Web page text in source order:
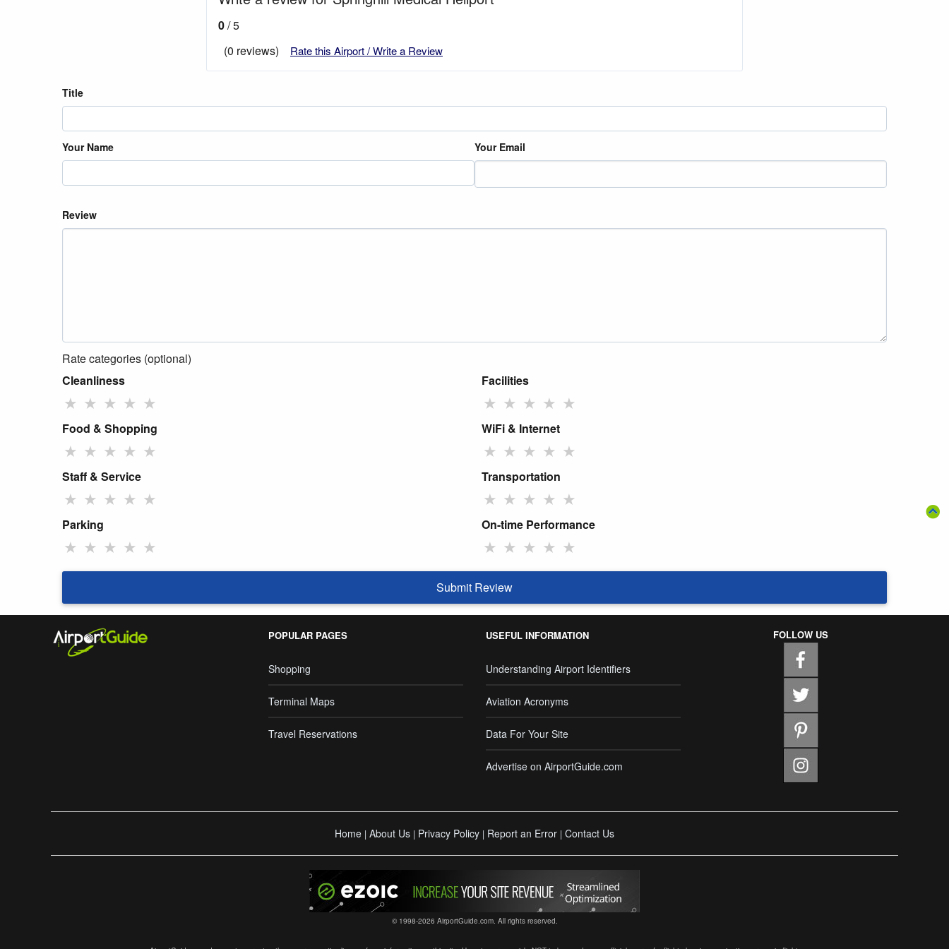
0/ 5
(0 reviews)
Rate this Airport / Write a Review
Title
Your Name Your Email
Review
Rate categories (optional)
Cleanliness
★ ★ ★ ★ ★
Facilities
★ ★ ★ ★ ★
Food & Shopping
★ ★ ★ ★ ★
WiFi & Internet
★ ★ ★ ★ ★
Staff & Service
★ ★ ★ ★ ★
Transportation
★ ★ ★ ★ ★
Parking
★ ★ ★ ★ ★
On-time Performance
★ ★ ★ ★ ★
Submit Review
POPULAR PAGES
Shopping
Terminal Maps
Travel Reservations
USEFUL INFORMATION
Understanding Airport Identifiers
Aviation Acronyms
Data For Your Site
Advertise on AirportGuide.com
FOLLOW US
Home | About Us | Privacy Policy | Report an Error | Contact Us
© 1998-2026 AirportGuide.com. All rights reserved.